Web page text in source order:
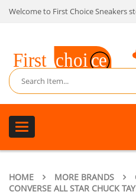
Welcome to First Choice Sneakers
Toggle
navigation
HOME MORE BRANDS
CONVERSE ALL STAR CHUCK